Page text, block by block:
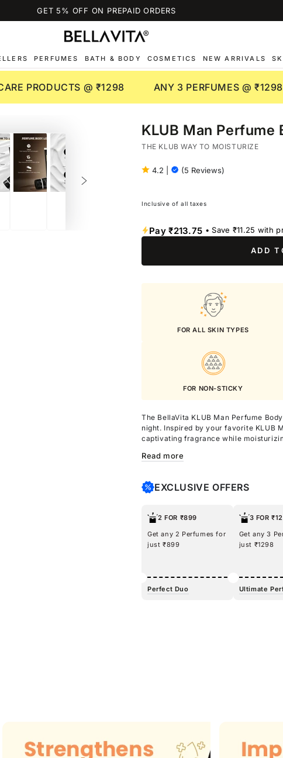
GET 5% OFF ON PREPAID ORDERS
PERFUMES BATH & BODY COSMETICS NEW ARRIVALS
PRODUCTS @ ₹1298 ANY 3 PERFUMES @ ₹1298
KLUB Man
THE KLUB WAY TO MOISTURIZE
4.2 (5 Reviews)
Inclusive of all taxes
Pay₹213.75 • Save ₹11.25 with
ADD
FOR ALL SKIN TYPES
FOR NON-STICKY
The BellaVita KLUB Man Perfume
night. Inspired by your favorite KLUB
captivating fragrance while
hydration, enhancing skin texture and
greasiness. Perfect for daily use, it
Read more
EXCLUSIVE OFFERS
2 FOR ₹899
Get any 2 Perfumes for
just ₹899
Perfect Duo
3 FOR
Get any 3
just ₹1298
Ultimate